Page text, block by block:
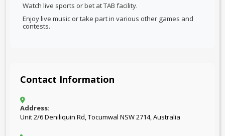
Watch live sports or bet at TAB facility.
Enjoy live music or take part in various other games and
contests.
Contact Information
Address:
Unit 2/6 Deniliquin Rd, Tocumwal NSW 2714, Australia